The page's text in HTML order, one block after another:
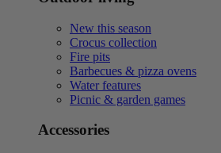
New this season
Crocus collection
Fire pits
Barbecues & pizza ovens
Water features
Picnic & garden games
Accessories